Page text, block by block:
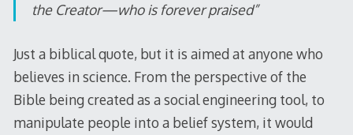
the Creator—who is forever praised”
Just a biblical quote, but it is aimed at anyone who
believes in science. From the perspective of the
Bible being created as a social engineering tool, to
manipulate people into a belief system, it would